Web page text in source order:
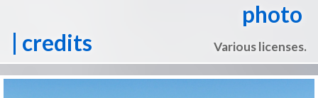
photo
| credits
Various licenses.